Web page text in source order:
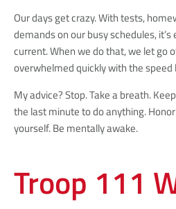
Our days get crazy. With tests,
demands on our busy schedules,
current. When we do that, we let go
overwhelmed quickly with the
My advice? Stop. Take a breath.
the last minute to do anything.
yourself. Be mentally awake.
Troop 111